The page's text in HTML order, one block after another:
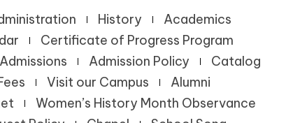
History
Academics
Certificate of Progress Program
Admissions Admission Policy
Catalog
Visit our Campus
Alumni
Women’s History Month Observance